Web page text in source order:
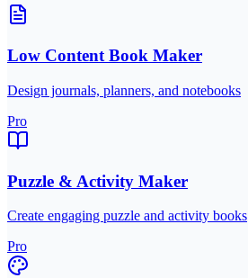
Low Content Book Maker
Design journals, planners, and notebooks
Pro
Puzzle & Activity Maker
Create engaging puzzle and activity books
Pro